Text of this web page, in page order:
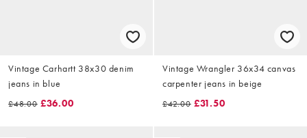
Vintage Carhartt 38x30 denim
jeans in blue
£48.00 £36.00
Vintage Wrangler 36x34 canvas
carpenter jeans in beige
£42.00 £31.50